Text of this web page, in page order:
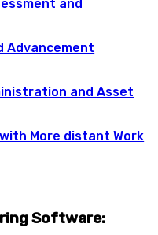
and
Advancement
and Asset
More distant Work
Software: